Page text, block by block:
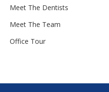
Meet The Dentists
Meet The Team
Office Tour